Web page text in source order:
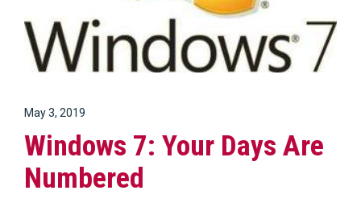
May 3, 2019
Windows 7: Your Days Are
Numbered